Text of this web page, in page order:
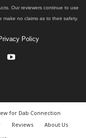
Our reviewers continue to use
no claims as to their safety.
Policy
for Dab Connection
Reviews
About Us